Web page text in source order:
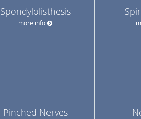
Spondylolisthesis
more info
Pinched Nerves